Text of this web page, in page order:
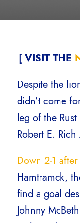
[ VISIT THE
Despite the
didn’t come
leg of the
Robert E.
Down 2-1
Hamtramck,
find a goal
Johnny